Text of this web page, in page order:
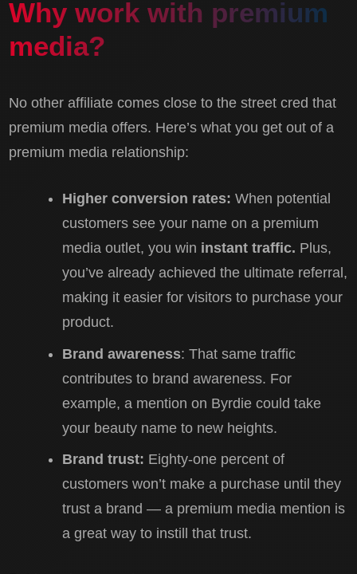
Why work with premium
media?
No other affiliate comes close to the street cred that
premium media offers. Here’s what you get out of a
premium media relationship:
Higher conversion rates: When potential
customers see your name on a premium
media outlet, you win instant traffic. Plus,
you’ve already achieved the ultimate referral,
making it easier for visitors to purchase your
product.
Brand awareness: That same traffic
contributes to brand awareness. For
example, a mention on Byrdie could take
your beauty name to new heights.
Brand trust: Eighty-one percent of
customers won’t make a purchase until they
trust a brand — a premium media mention is
a great way to instill that trust.